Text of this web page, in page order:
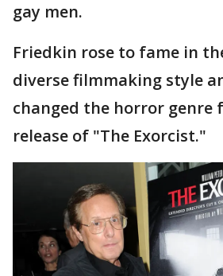
gay men.
Friedkin rose to fame in
diverse filmmaking style
changed the horror genre
release of "The Exorcist."